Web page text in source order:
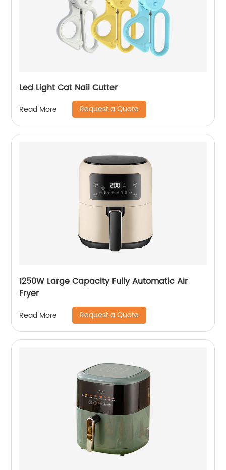
Led Light Cat Nail Cutter
Read More Request a Quote
1250W Large Capacity Fully Automatic Air
Fryer
Read More Request a Quote